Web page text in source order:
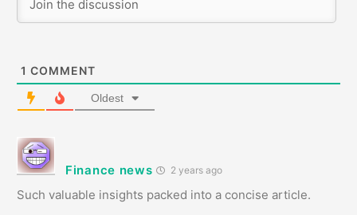
1 COMMENT
Oldest
Finance news 2 years ago
Such valuable insights packed into a concise article.